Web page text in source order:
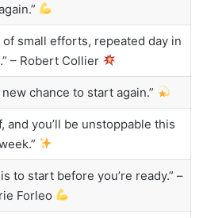
of small efforts, repeated day in
– Robert Collier
chance to start again.”
and you’ll be unstoppable this
to start before you’re ready.” –
Forleo